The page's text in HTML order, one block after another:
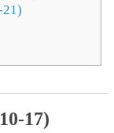
21)
17)